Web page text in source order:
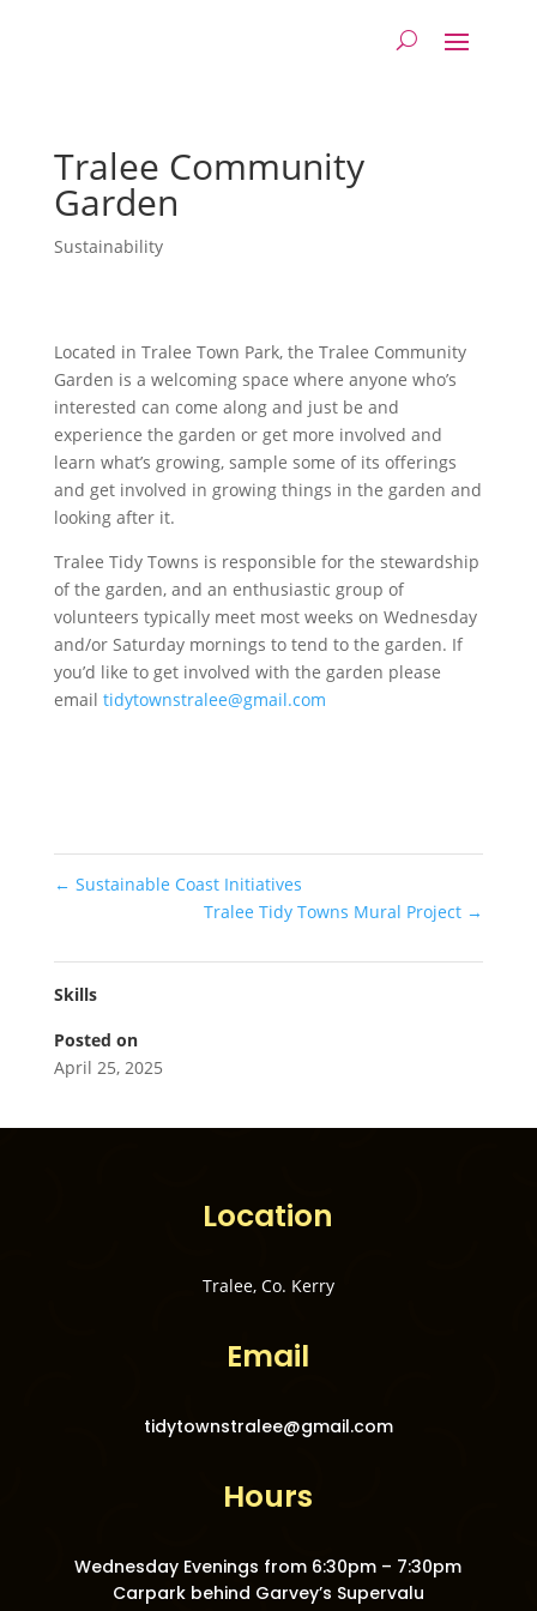
Tralee Community
Garden
Sustainability
Located in Tralee Town Park, the Tralee Community
Garden is a welcoming space where anyone who’s
interested can come along and just be and
experience the garden or get more involved and
learn what’s growing, sample some of its offerings
and get involved in growing things in the garden and
looking after it.
Tralee Tidy Towns is responsible for the stewardship
of the garden, and an enthusiastic group of
volunteers typically meet most weeks on Wednesday
and/or Saturday mornings to tend to the garden. If
you’d like to get involved with the garden please
email tidytownstralee@gmail.com
← Sustainable Coast Initiatives
Tralee Tidy Towns Mural Project →
Skills
Posted on
April 25, 2025
Location
Tralee, Co. Kerry
Email
tidytownstralee@gmail.com
Hours
Wednesday Evenings from 6:30pm – 7:30pm
Carpark behind Garvey’s Supervalu